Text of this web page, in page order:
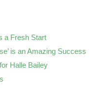
a Fresh Start
is an Amazing Success
Halle Bailey